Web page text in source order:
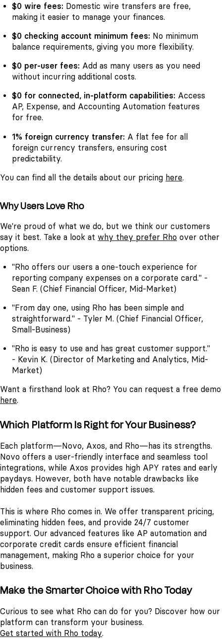
$0 wire fees: Domestic wire transfers are free,
making it easier to manage your finances.
$0 checking account minimum fees: No minimum
balance requirements, giving you more flexibility.
$0 per-user fees: Add as many users as you need
without incurring additional costs.
$0 for connected, in-platform capabilities: Access
AP, Expense, and Accounting Automation features
for free.
1% foreign currency transfer: A flat fee for all
foreign currency transfers, ensuring cost
predictability.
You can find all the details about our pricing here.
Why Users Love Rho
We're proud of what we do, but we think our customers
say it best. Take a look at why they prefer Rho over other
options.
"Rho offers our users a one-touch experience for
reporting company expenses on a corporate card." -
Sean F. (Chief Financial Officer, Mid-Market)
"From day one, using Rho has been simple and
straightforward." - Tyler M. (Chief Financial Officer,
Small-Business)
"Rho is easy to use and has great customer support."
- Kevin K. (Director of Marketing and Analytics, Mid-
Market)
Want a firsthand look at Rho? You can request a free demo
here.
Which Platform Is Right for Your Business?
Each platform—Novo, Axos, and Rho—has its strengths.
Novo offers a user-friendly interface and seamless tool
integrations, while Axos provides high APY rates and early
paydays. However, both have notable drawbacks like
hidden fees and customer support issues.
This is where Rho comes in. We offer transparent pricing,
eliminating hidden fees, and provide 24/7 customer
support. Our advanced features like AP automation and
corporate credit cards ensure efficient financial
management, making Rho a superior choice for your
business.
Make the Smarter Choice with Rho Today
Curious to see what Rho can do for you? Discover how our
platform can transform your business.
Get started with Rho today.